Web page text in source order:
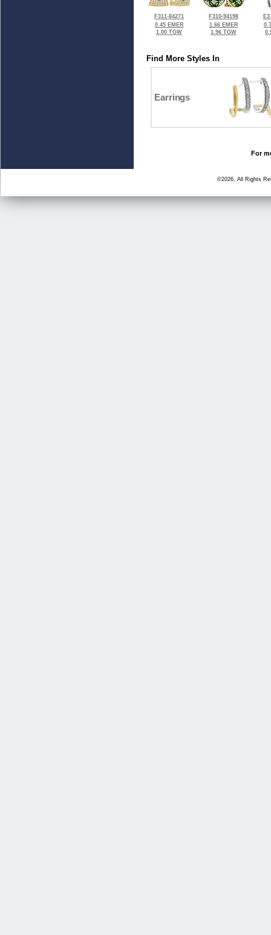
F311-84271
0.45 EMER
1.00 TGW
F310-94198
1.66 EMER
1.96 TGW
Find More Styles In
Earrings
For
©2026, All Rights